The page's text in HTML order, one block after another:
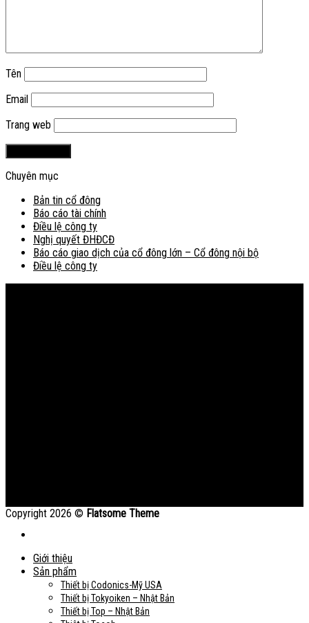
Tên
Email
Trang web
Chuyên mục
Bản tin cổ đông
Báo cáo tài chính
Điều lệ công ty
Nghị quyết ĐHĐCĐ
Báo cáo giao dịch của cổ đông lớn – Cổ đông nội bộ
Điều lệ công ty
Copyright 2026 © Flatsome Theme
Giới thiệu
Sản phẩm
Thiết bị Codonics-Mỹ USA
Thiết bị Tokyoiken – Nhật Bản
Thiết bị Top – Nhật Bản